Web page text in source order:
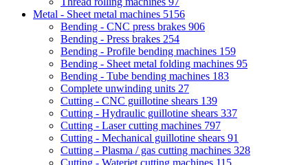
Metal - Sheet metal machines 5156
Bending - CNC press brakes 906
Bending - Press brakes 254
Bending - Profile bending machines 159
Bending - Sheet metal folding machines 95
Bending - Tube bending machines 183
Complete unwinding units 27
Cutting - CNC guillotine shears 139
Cutting - Hydraulic guillotine shears 337
Cutting - Laser cutting machines 797
Cutting - Mechanical guillotine shears 91
Cutting - Plasma / gas cutting machines 328
Cutting - Waterjet cutting machines 115